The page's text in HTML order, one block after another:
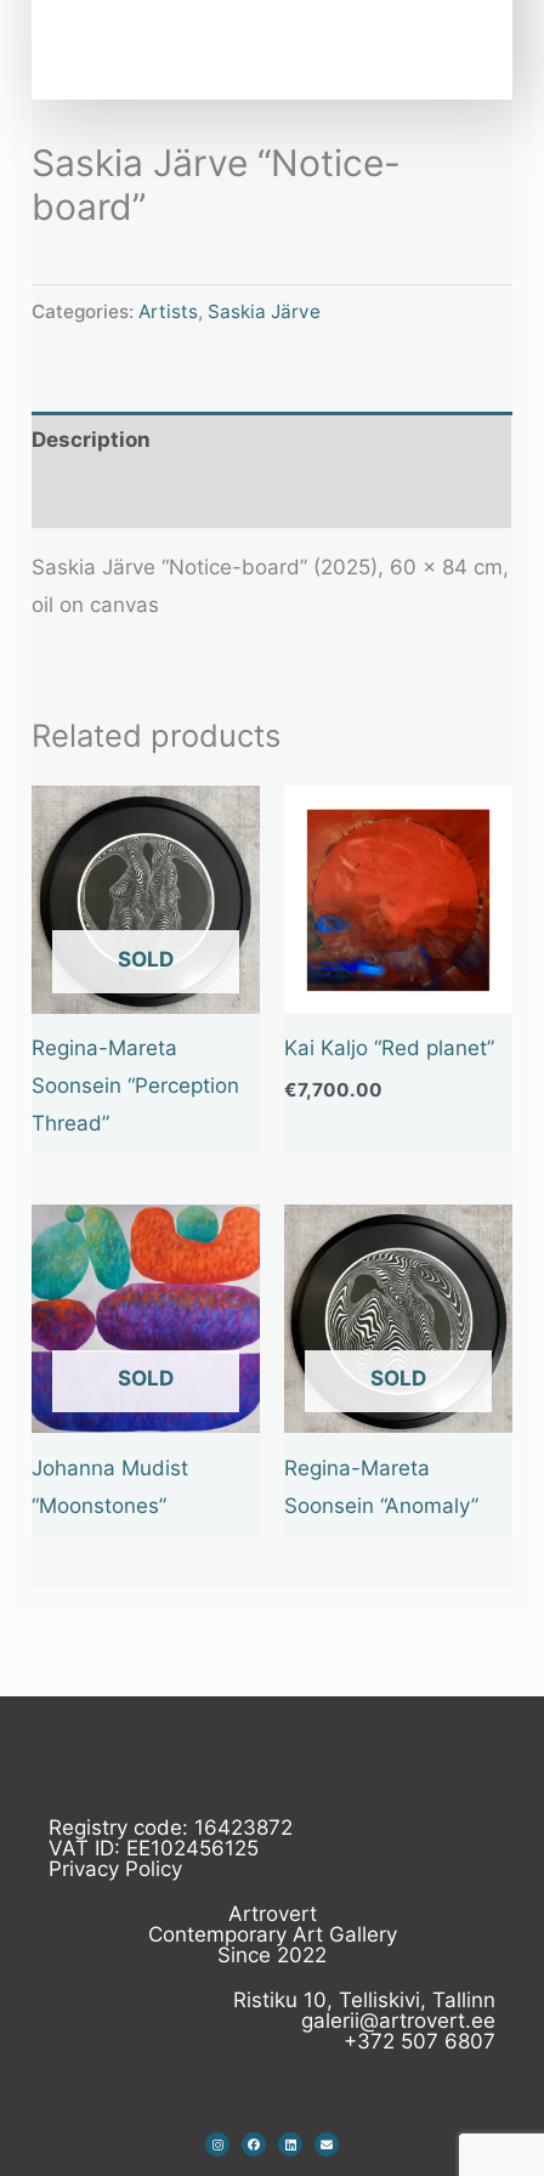
Saskia Järve “Notice-
board”
Categories:Artists, Saskia Järve
Description
Saskia Järve “Notice-board” (2025), 60 x 84 cm,
oil on canvas
Related products
OUT OF STOCK
Regina-Mareta
Soonsein “Perception
Thread”
Kai Kaljo “Red planet”
€7,700.00
OUT OF STOCK
Johanna Mudist
“Moonstones”
OUT OF STOCK
Regina-Mareta
Soonsein “Anomaly”
Registry code: 16423872
VAT ID: EE102456125
Privacy Policy
Artrovert
Contemporary Art Gallery
Since 2022
Ristiku 10, Telliskivi, Tallinn
galerii@artrovert.ee
+372 507 6807
n
s
t
a
c
e
i
n
k
n
v
e